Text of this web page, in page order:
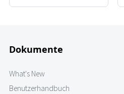
Dokumente
What's New
Benutzerhandbuch